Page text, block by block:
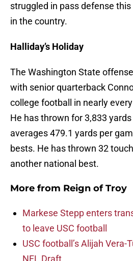
struggled in pass defense
in the country.
Halliday’s Holiday
The Washington State
with senior quarterback
college football in nearly
He has thrown for 3,833
averages 479.1 yards per
bests. He has thrown 32
another national best.
More from Reign of Troy
Markese Stepp enters
to leave USC football
USC football’s Alijah Vera-
NFL Draft